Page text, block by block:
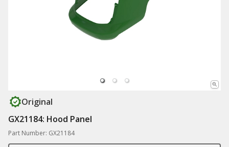
Original
GX21184: Hood Panel
Part Number: GX21184